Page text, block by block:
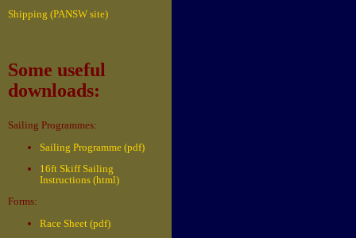
Shipping (PANSW site)
Some useful
downloads:
Sailing Programmes:
Sailing Programme (pdf)
16ft Skiff Sailing
Instructions (html)
Forms:
Race Sheet (pdf)